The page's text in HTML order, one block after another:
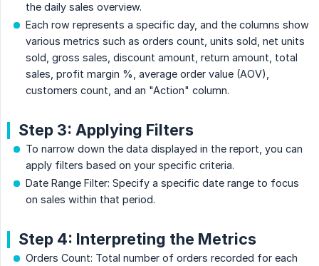
the daily sales overview.
Each row represents a specific day, and the columns show
various metrics such as orders count, units sold, net units
sold, gross sales, discount amount, return amount, total
sales, profit margin %, average order value (AOV),
customers count, and an "Action" column.
Step 3: Applying Filters
To narrow down the data displayed in the report, you can
apply filters based on your specific criteria.
Date Range Filter: Specify a specific date range to focus
on sales within that period.
Step 4: Interpreting the Metrics
Orders Count: Total number of orders recorded for each